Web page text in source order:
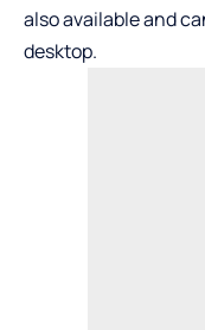
also available and
desktop.